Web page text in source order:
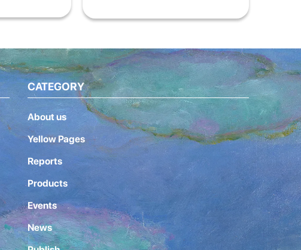
CATEGORY
About us
Yellow Pages
Reports
Products
Events
News